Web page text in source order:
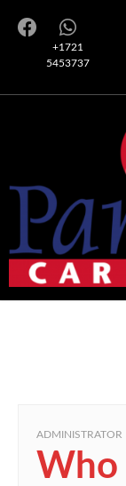
+1721
5453737
ADMINISTRATOR
Who